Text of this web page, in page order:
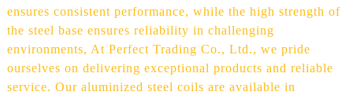
ensures consistent performance, while the high strength of
the steel base ensures reliability in challenging
environments, At Perfect Trading Co., Ltd., we pride
ourselves on delivering exceptional products and reliable
service. Our aluminized steel coils are available in